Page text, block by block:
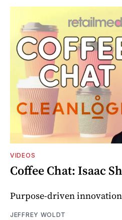
VIDEOS
Coffee Chat: Isaac
Purpose-driven
JEFFREY WOLDT